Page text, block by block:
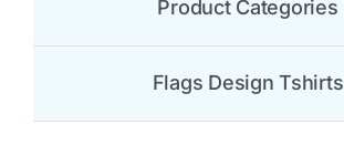
Product Categories
Flags Design Tshirts